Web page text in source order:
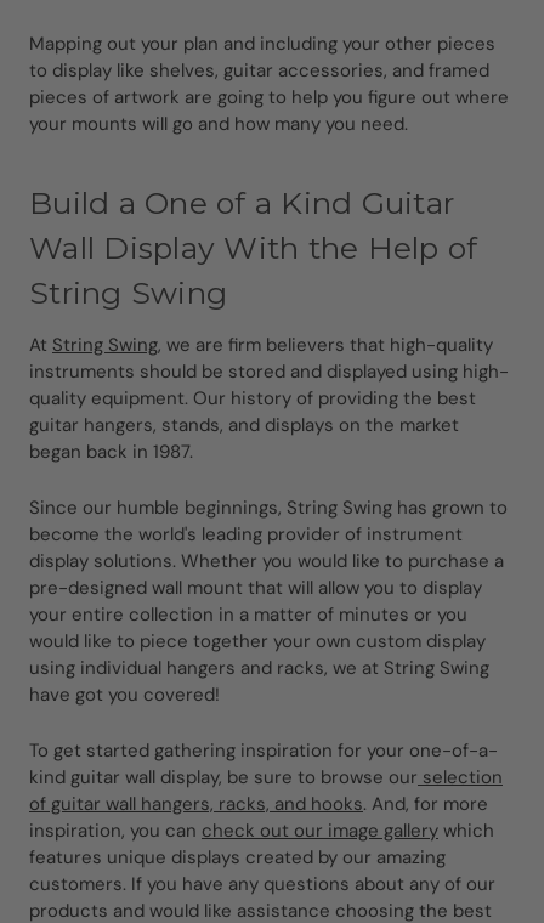
Mapping out your plan and including your other pieces
to display like shelves, guitar accessories, and framed
pieces of artwork are going to help you figure out where
your mounts will go and how many you need.
Build a One of a Kind Guitar
Wall Display With the Help of
String Swing
At String Swing, we are firm believers that high-quality
instruments should be stored and displayed using high-
quality equipment. Our history of providing the best
guitar hangers, stands, and displays on the market
began back in 1987.
Since our humble beginnings, String Swing has grown to
become the world's leading provider of instrument
display solutions. Whether you would like to purchase a
pre-designed wall mount that will allow you to display
your entire collection in a matter of minutes or you
would like to piece together your own custom display
using individual hangers and racks, we at String Swing
have got you covered!
To get started gathering inspiration for your one-of-a-
kind guitar wall display, be sure to browse our selection
of guitar wall hangers, racks, and hooks. And, for more
inspiration, you can check out our image gallery which
features unique displays created by our amazing
customers. If you have any questions about any of our
products and would like assistance choosing the best